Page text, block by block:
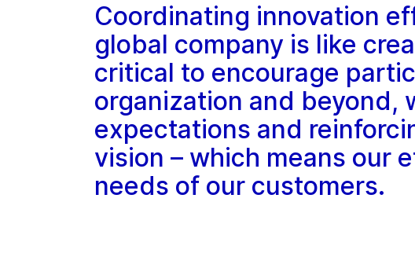
Coordinating innovation
global company is like
critical to encourage
organization and beyond,
expectations and
vision – which means our
needs of our customers.